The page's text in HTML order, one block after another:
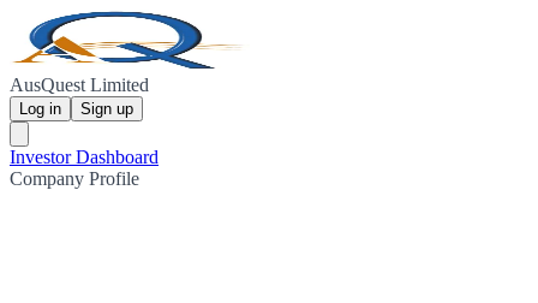
AusQuest Limited
Log in Sign up
Investor Dashboard
Company Profile